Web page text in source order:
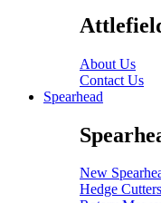
About Us
Contact Us
Spearhead
New
Hedge